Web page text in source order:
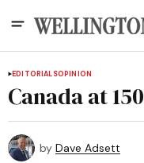
EDITORIALSOPINION
Canada at 150
by Dave Adsett